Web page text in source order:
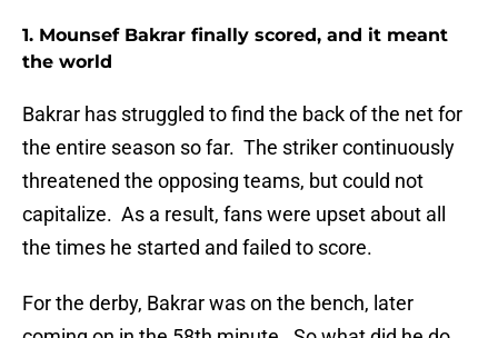
1. Mounsef Bakrar finally scored, and it meant
the world
Bakrar has struggled to find the back of the net for
the entire season so far. The striker continuously
threatened the opposing teams, but could not
capitalize. As a result, fans were upset about all
the times he started and failed to score.
For the derby, Bakrar was on the bench, later